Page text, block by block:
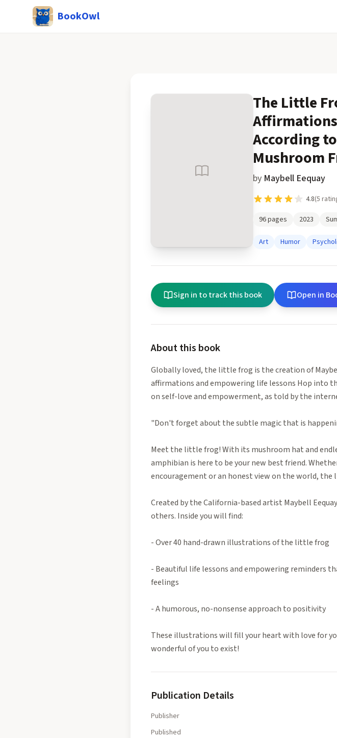
BookOwl
The Little
According
Mushroom
by Maybell Eequay
4.8(5
96pages 2023
Art Humor
Sign in to track this book Open in
About this book
Globally loved, the little frog is the creation of
affirmations and empowering life lessons Hop
on self-love and empowerment, as told by the
"Don't forget about the subtle magic that is
Meet the little frog! With its mushroom hat and
amphibian is here to be your new best friend.
encouragement or an honest view on the world,
Created by the California-based artist Maybell
others. Inside you will find:
- Over 40 hand-drawn illustrations of the little frog
- Beautiful life lessons and empowering reminders
feelings
- A humorous, no-nonsense approach to positivity
These illustrations will fill your heart with love for
wonderful of you to exist!
Publication Details
Publisher
Published